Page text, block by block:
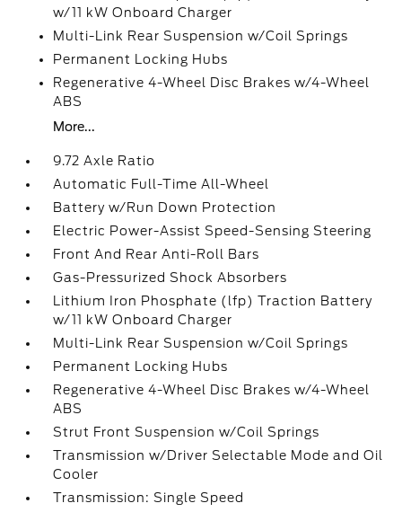
w/11 kW Onboard Charger
Multi-Link Rear Suspension w/Coil Springs
Permanent Locking Hubs
Regenerative 4-Wheel Disc Brakes w/4-Wheel
ABS
More...
9.72 Axle Ratio
Automatic Full-Time All-Wheel
Battery w/Run Down Protection
Electric Power-Assist Speed-Sensing Steering
Front And Rear Anti-Roll Bars
Gas-Pressurized Shock Absorbers
Lithium Iron Phosphate (lfp) Traction Battery
w/11 kW Onboard Charger
Multi-Link Rear Suspension w/Coil Springs
Permanent Locking Hubs
Regenerative 4-Wheel Disc Brakes w/4-Wheel
ABS
Strut Front Suspension w/Coil Springs
Transmission w/Driver Selectable Mode and Oil
Cooler
Transmission: Single Speed